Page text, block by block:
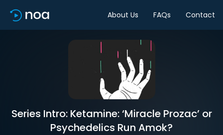
About Us FAQs Contact
Series Intro: Ketamine: ‘Miracle Prozac’ or
Psychedelics Run Amok?